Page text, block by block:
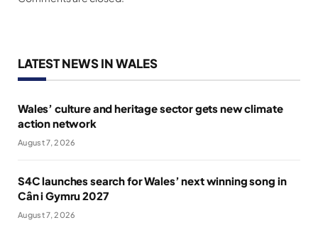
LATEST NEWS IN WALES
Wales’ culture and heritage sector gets new climate
action network
August 7, 2026
S4C launches search for Wales’ next winning song in
Cân i Gymru 2027
August 7, 2026